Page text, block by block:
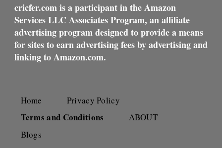
cricfer.com is a participant in the Amazon
Services LLC Associates Program, an affiliate
advertising program designed to provide a means
for sites to earn advertising fees by advertising and
linking to Amazon.com.
Home Privacy Policy
Terms and Conditions
ABOUT
Blogs